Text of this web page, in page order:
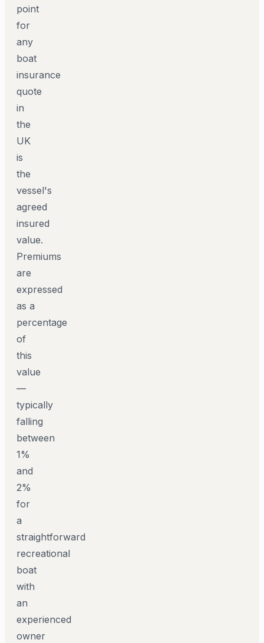
point
for
any
boat
insurance
quote
in
the
UK
is
the
vessel's
agreed
insured
value.
Premiums
are
expressed
as a
percentage
of
this
value
—
typically
falling
between
1%
and
2%
for
a
straightforward
recreational
boat
with
an
experienced
owner